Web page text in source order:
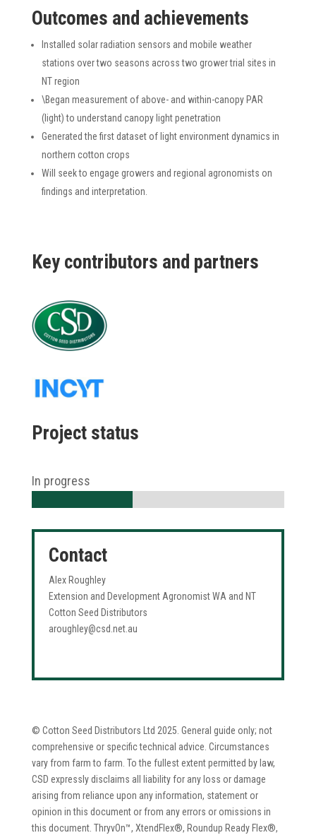
Outcomes and achievements
Installed solar radiation sensors and mobile weather
stations over two seasons across two grower trial sites in
NT region
\Began measurement of above- and within-canopy PAR
(light) to understand canopy light penetration
Generated the first dataset of light environment dynamics in
northern cotton crops
Will seek to engage growers and regional agronomists on
findings and interpretation.
Key contributors and partners
Project status
In progress
Contact
Alex Roughley
Extension and Development Agronomist WA and NT
Cotton Seed Distributors
aroughley@csd.net.au
© Cotton Seed Distributors Ltd 2025. General guide only; not
comprehensive or specific technical advice. Circumstances
vary from farm to farm. To the fullest extent permitted by law,
CSD expressly disclaims all liability for any loss or damage
arising from reliance upon any information, statement or
opinion in this document or from any errors or omissions in
this document. ThryvOn™, XtendFlex®, Roundup Ready Flex®,